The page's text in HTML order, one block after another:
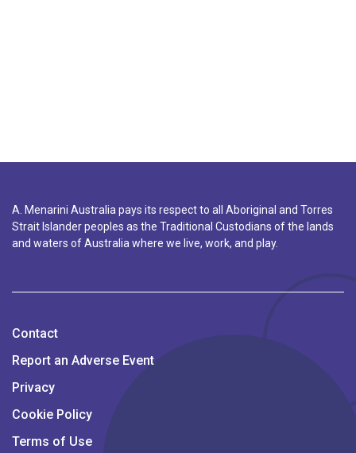
A. Menarini Australia pays its respect to all Aboriginal and Torres
Strait Islander peoples as the Traditional Custodians of the lands
and waters of Australia where we live, work, and play.
Contact
Report an Adverse Event
Privacy
Cookie Policy
Terms of Use